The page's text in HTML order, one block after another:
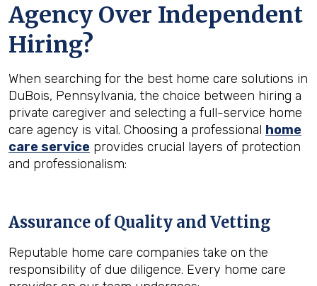
Agency Over Independent
Hiring?
When searching for the best home care solutions in
DuBois, Pennsylvania, the choice between hiring a
private caregiver and selecting a full-service home
care agency is vital. Choosing a professional home
care service provides crucial layers of protection
and professionalism:
Assurance of Quality and Vetting
Reputable home care companies take on the
responsibility of due diligence. Every home care